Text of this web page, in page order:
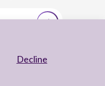
Decline